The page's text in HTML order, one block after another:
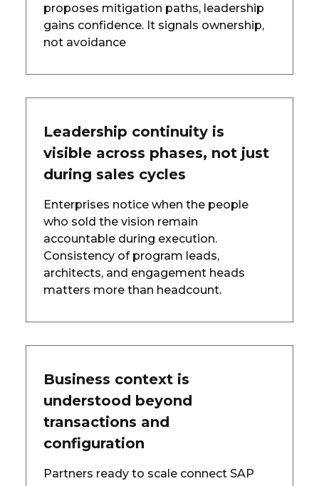
proposes mitigation paths, leadership
gains confidence. It signals ownership,
not avoidance
Leadership continuity is
visible across phases, not just
during sales cycles
Enterprises notice when the people
who sold the vision remain
accountable during execution.
Consistency of program leads,
architects, and engagement heads
matters more than headcount.
Business context is
understood beyond
transactions and
configuration
Partners ready to scale connect SAP